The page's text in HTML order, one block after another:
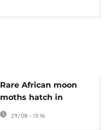
Rare African moon
moths hatch in
Bulgaria
29/08 - 13:16